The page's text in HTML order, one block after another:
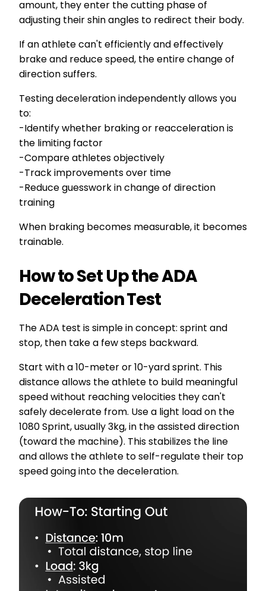
amount, they enter the cutting phase of
adjusting their shin angles to redirect their body.
If an athlete can't efficiently and effectively
brake and reduce speed, the entire change of
direction suffers.
Testing deceleration independently allows you
to:
-Identify whether braking or reacceleration is
the limiting factor
-Compare athletes objectively
-Track improvements over time
-Reduce guesswork in change of direction
training
When braking becomes measurable, it becomes
trainable.
How to Set Up the ADA
Deceleration Test
The ADA test is simple in concept: sprint and
stop, then take a few steps backward.
Start with a 10-meter or 10-yard sprint. This
distance allows the athlete to build meaningful
speed without reaching velocities they can't
safely decelerate from. Use a light load on the
1080 Sprint, usually 3kg, in the assisted direction
(toward the machine). This stabilizes the line
and allows the athlete to self-regulate their top
speed going into the deceleration.